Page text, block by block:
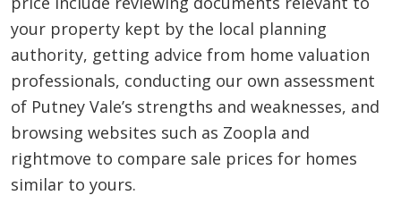
your property kept by the local planning
authority, getting advice from home valuation
professionals, conducting our own assessment
of Putney Vale’s strengths and weaknesses, and
browsing websites such as Zoopla and
rightmove to compare sale prices for homes
similar to yours.